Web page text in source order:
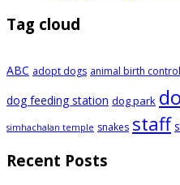
Tag cloud
ABC adopt dogs animal birth control
dog feeding station dog park
simhachalan temple snakes staff
Recent Posts